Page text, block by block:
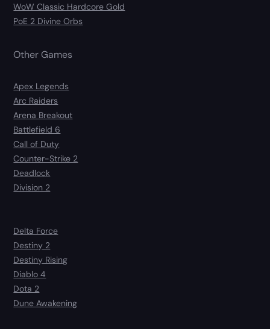
WoW Classic Hardcore Gold
PoE 2 Divine Orbs
Other Games
Apex Legends
Arc Raiders
Arena Breakout
Battlefield 6
Call of Duty
Counter-Strike 2
Deadlock
Division 2
Delta Force
Destiny 2
Destiny Rising
Diablo 4
Dota 2
Dune Awakening